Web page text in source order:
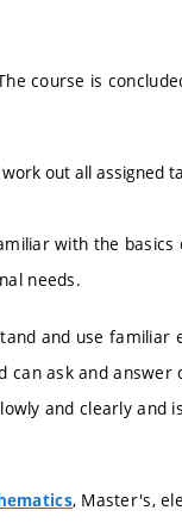
course is
out all assigned
with the basics
needs.
and use familiar
ask and answer
and clearly and
, Master's,